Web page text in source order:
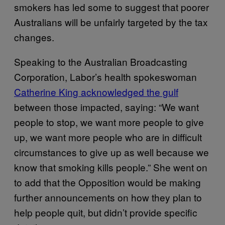
smokers has led some to suggest that poorer
Australians will be unfairly targeted by the tax
changes.
Speaking to the Australian Broadcasting
Corporation, Labor’s health spokeswoman
Catherine King acknowledged the gulf
between those impacted, saying: “We want
people to stop, we want more people to give
up, we want more people who are in difficult
circumstances to give up as well because we
know that smoking kills people.” She went on
to add that the Opposition would be making
further announcements on how they plan to
help people quit, but didn’t provide specific